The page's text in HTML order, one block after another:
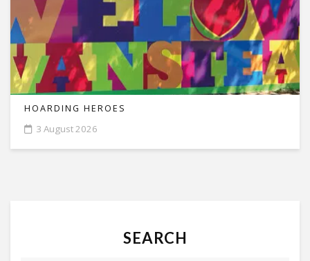
HOARDING HEROES
3 August 2026
SEARCH